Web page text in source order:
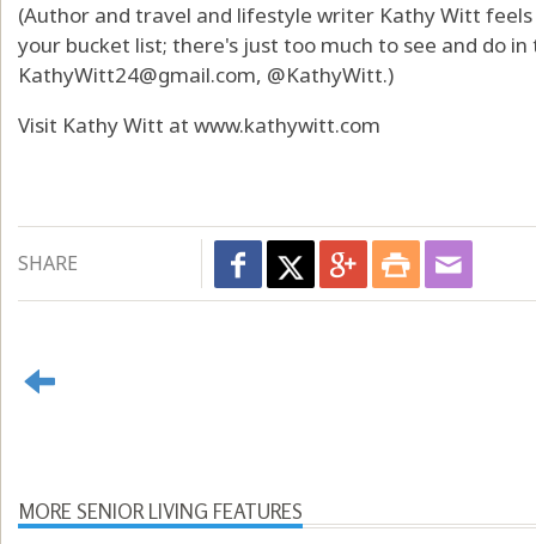
(Author and travel and lifestyle writer Kathy Witt
your bucket list; there's just too much to see and do
KathyWitt24@gmail.com, @KathyWitt.)
Visit Kathy Witt at www.kathywitt.com
SHARE
MORE SENIOR LIVING FEATURES